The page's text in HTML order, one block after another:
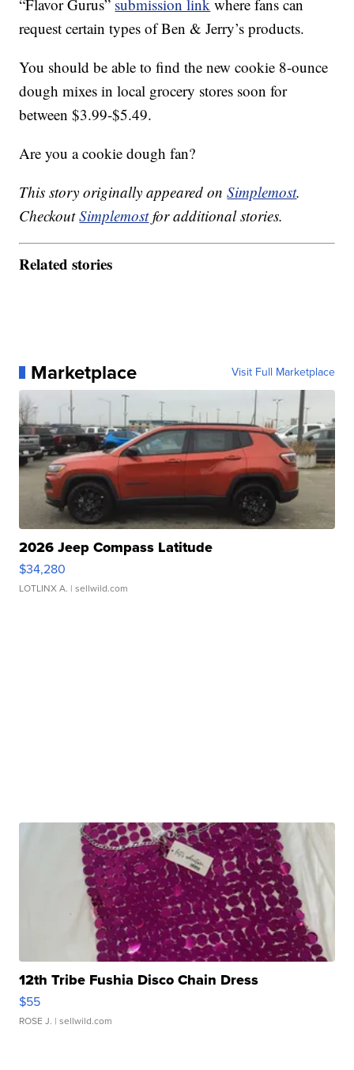
“Flavor Gurus” submission link where fans can
request certain types of Ben & Jerry’s products.
You should be able to find the new cookie 8-ounce
dough mixes in local grocery stores soon for
between $3.99-$5.49.
Are you a cookie dough fan?
This story originally appeared onSimplemost.
CheckoutSimplemostfor additional stories.
Related stories
Marketplace Visit Full Marketplace
2026 Jeep Compass Latitude
$34,280
LOTLINX A. | sellwild.com
12th Tribe Fushia Disco Chain Dress
$55
ROSE J. | sellwild.com